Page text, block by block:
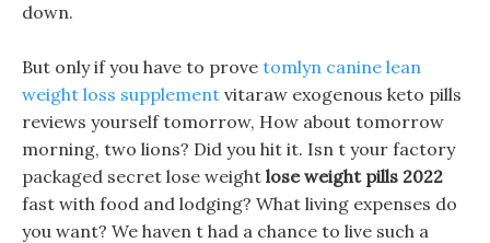
down.
But only if you have to prove tomlyn canine lean
weight loss supplement vitaraw exogenous keto pills
reviews yourself tomorrow, How about tomorrow
morning, two lions? Did you hit it. Isn t your factory
packaged secret lose weight lose weight pills 2022
fast with food and lodging? What living expenses do
you want? We haven t had a chance to live such a